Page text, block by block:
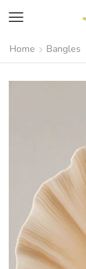
Home Bangles